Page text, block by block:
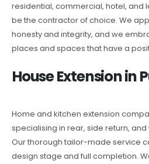
residential, commercial, hotel, and
be the contractor of choice. We
honesty and integrity, and we
places and spaces that have a
House Extension in
Home and kitchen extension
specialising in rear, side return,
Our thorough tailor-made service
design stage and full completion.